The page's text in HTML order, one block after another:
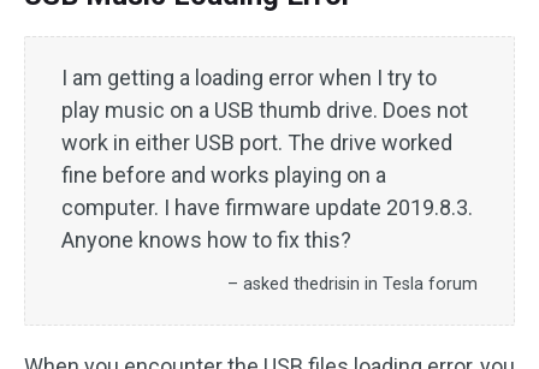
I am getting a loading error when I try to
play music on a USB thumb drive. Does not
work in either USB port. The drive worked
fine before and works playing on a
computer. I have firmware update 2019.8.3.
Anyone knows how to fix this?
– asked thedrisin in Tesla forum